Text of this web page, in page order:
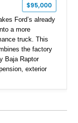
$95,000
Ford’s already
a more
truck. This
the factory
Baja Raptor
exterior
this